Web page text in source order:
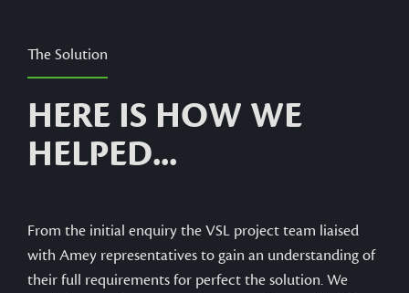
The Solution
HERE IS HOW WE
HELPED...
From the initial enquiry the VSL project team liaised
with Amey representatives to gain an understanding of
their full requirements for perfect the solution. We